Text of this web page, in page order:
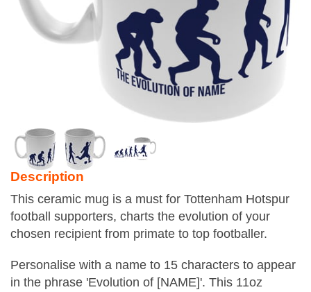
Description
This ceramic mug is a must for Tottenham Hotspur
football supporters, charts the evolution of your
chosen recipient from primate to top footballer.
Personalise with a name to 15 characters to appear
in the phrase 'Evolution of [NAME]'. This 11oz